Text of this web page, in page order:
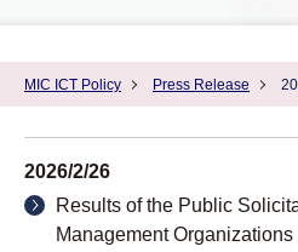
MIC ICT Policy Press Release
2026/2/26
Results of the Public
Management